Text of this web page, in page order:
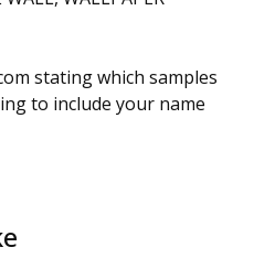
stating which samples
to include your name